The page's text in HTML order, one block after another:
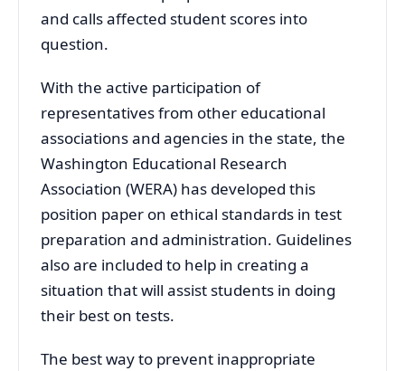
and calls affected student scores into
question.
With the active participation of
representatives from other educational
associations and agencies in the state, the
Washington Educational Research
Association (WERA) has developed this
position paper on ethical standards in test
preparation and administration. Guidelines
also are included to help in creating a
situation that will assist students in doing
their best on tests.
The best way to prevent inappropriate